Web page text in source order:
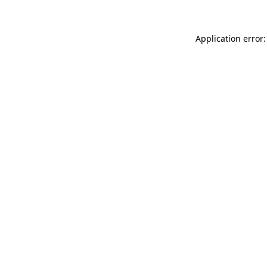
Application